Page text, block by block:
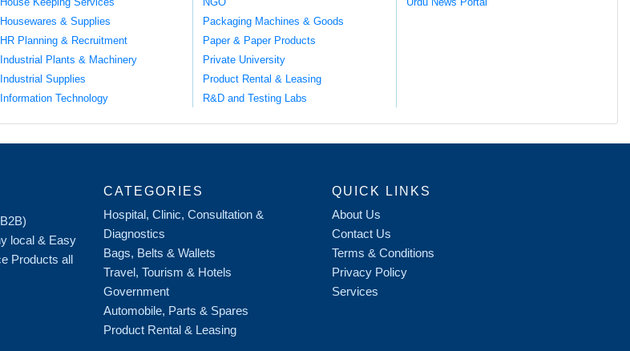
Housewares & Supplies
HR Planning & Recruitment
Industrial Plants & Machinery
Industrial Supplies
Information Technology
Packaging Machines & Goods
Paper & Paper Products
Private University
Product Rental & Leasing
R&D and Testing Labs
local & Easy
Products all
CATEGORIES
Hospital, Clinic, Consultation &
Diagnostics
Bags, Belts & Wallets
Travel, Tourism & Hotels
Government
Automobile, Parts & Spares
Product Rental & Leasing
QUICK LINKS
About Us
Contact Us
Terms & Conditions
Privacy Policy
Services